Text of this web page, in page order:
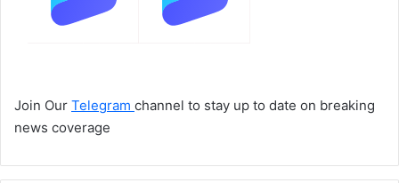
Join Our Telegram channel to stay up to date on breaking
news coverage